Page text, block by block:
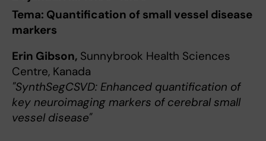
Tema: Quantification of small vessel disease
markers
Erin Gibson, Sunnybrook Health Sciences
Centre, Kanada
"SynthSegCSVD: Enhanced quantification of
key neuroimaging markers of cerebral small
vessel disease"